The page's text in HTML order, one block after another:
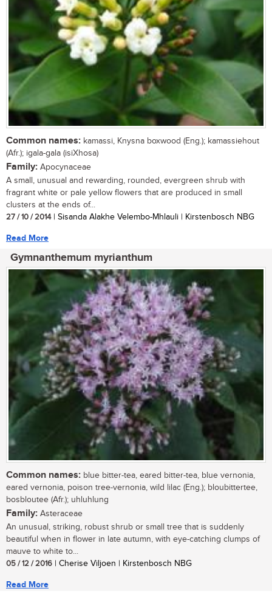
Common names: kamassi, Knysna boxwood (Eng.); kamassiehout
(Afr.); igala-gala (isiXhosa)
Family: Apocynaceae
A small, unusual and rewarding, rounded, evergreen shrub with
fragrant white or pale yellow flowers that are produced in small
clusters at the ends of...
27 / 10 / 2014| Sisanda Alakhe Velembo-Mhlauli | Kirstenbosch NBG
Read More
Gymnanthemum myrianthum
Common names: blue bitter-tea, eared bitter-tea, blue vernonia,
eared vernonia, poison tree-vernonia, wild lilac (Eng.); bloubittertee,
bosbloutee (Afr.); uhluhlung
Family: Asteraceae
An unusual, striking, robust shrub or small tree that is suddenly
beautiful when in flower in late autumn, with eye-catching clumps of
mauve to white to...
05 / 12 / 2016 | Cherise Viljoen | Kirstenbosch NBG
Read More